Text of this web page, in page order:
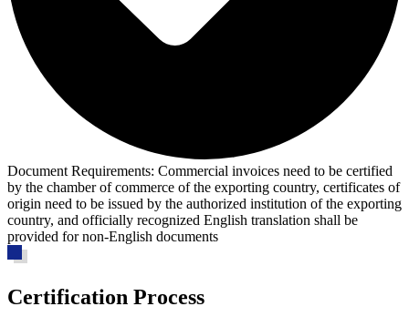
Document Requirements: Commercial invoices need to be certified
by the chamber of commerce of the exporting country, certificates of
origin need to be issued by the authorized institution of the exporting
country, and officially recognized English translation shall be
provided for non-English documents
Certification Process